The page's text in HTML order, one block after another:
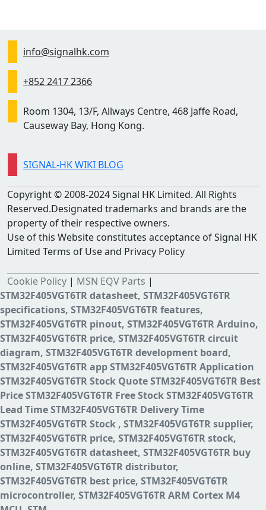
info@signalhk.com
+852 2417 2366
Room 1304, 13/F, Allways Centre, 468 Jaffe Road,
Causeway Bay, Hong Kong.
SIGNAL-HK WIKI BLOG
Copyright © 2008-2024 Signal HK Limited. All Rights
Reserved.Designated trademarks and brands are the
property of their respective owners.
Use of this Website constitutes acceptance of Signal HK
Limited Terms of Use and Privacy Policy
Cookie Policy | MSN EQV Parts |
STM32F405VGT6TR datasheet, STM32F405VGT6TR
specifications, STM32F405VGT6TR features,
STM32F405VGT6TR pinout, STM32F405VGT6TR Arduino,
STM32F405VGT6TR price, STM32F405VGT6TR circuit
diagram, STM32F405VGT6TR development board,
STM32F405VGT6TR app STM32F405VGT6TR Application
STM32F405VGT6TR Stock Quote STM32F405VGT6TR Best
Price STM32F405VGT6TR Free Stock STM32F405VGT6TR
Lead Time STM32F405VGT6TR Delivery Time
STM32F405VGT6TR Stock , STM32F405VGT6TR supplier,
STM32F405VGT6TR price, STM32F405VGT6TR stock,
STM32F405VGT6TR datasheet, STM32F405VGT6TR buy
online, STM32F405VGT6TR distributor,
STM32F405VGT6TR best price, STM32F405VGT6TR
microcontroller, STM32F405VGT6TR ARM Cortex M4